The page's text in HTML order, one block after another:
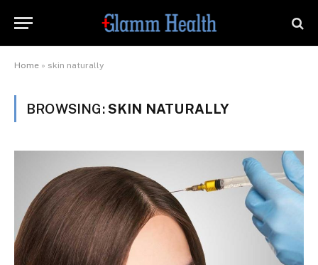
Home » skin naturally
BROWSING:SKIN NATURALLY